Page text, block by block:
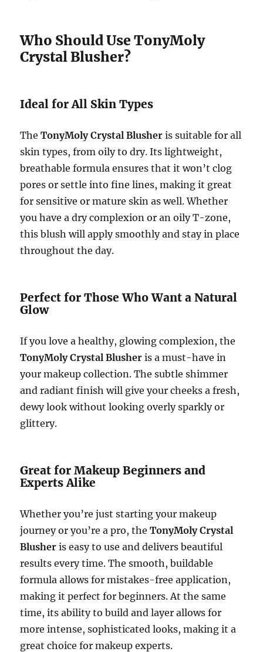
Who Should Use TonyMoly
Crystal Blusher?
Ideal for All Skin Types
TheTonyMoly Crystal Blusher is suitable for all
skin types, from oily to dry. Its lightweight,
breathable formula ensures that it won’t clog
pores or settle into fine lines, making it great
for sensitive or mature skin as well. Whether
you have a dry complexion or an oily T-zone,
this blush will apply smoothly and stay in place
throughout the day.
Perfect for Those Who Want a Natural
Glow
If you love a healthy, glowing complexion, the
TonyMoly Crystal Blusher is a must-have in
your makeup collection. The subtle shimmer
and radiant finish will give your cheeks a fresh,
dewy look without looking overly sparkly or
glittery.
Great for Makeup Beginners and
Experts Alike
Whether you’re just starting your makeup
journey or you’re a pro, theTonyMoly Crystal
Blusher is easy to use and delivers beautiful
results every time. The smooth, buildable
formula allows for mistakes-free application,
making it perfect for beginners. At the same
time, its ability to build and layer allows for
more intense, sophisticated looks, making it a
great choice for makeup experts.